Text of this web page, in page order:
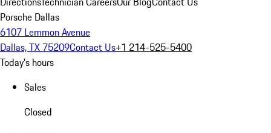
Porsche Dallas
6107 Lemmon Avenue
Dallas, TX 75209Contact Us+1 214-525-5400
Today's hours
Sales
Closed